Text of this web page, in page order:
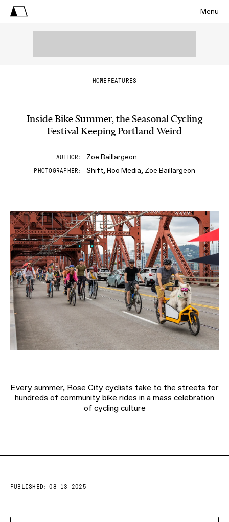
Menu
HOME FEATURES
Inside Bike Summer, the Seasonal Cycling
Festival Keeping Portland Weird
AUTHOR Zoe Baillargeon
PHOTOGRAPHER Shift, Roo Media, Zoe Baillargeon
Every summer, Rose City cyclists take to the streets for
hundreds of community bike rides in a mass celebration
of cycling culture
PUBLISHED: 08-13-2025